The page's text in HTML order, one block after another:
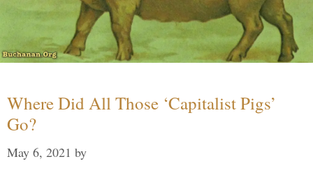
Where Did All Those ‘Capitalist Pigs’
Go?
May 6, 2021 by